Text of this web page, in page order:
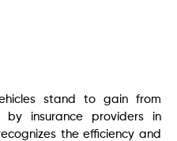
stand to gain from
by insurance providers in
the efficiency and